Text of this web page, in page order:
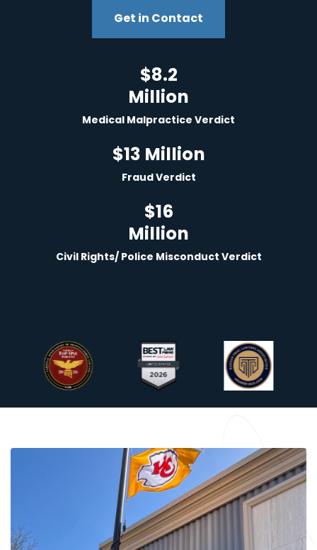
Get in Contact
$8.2
Million
Medical Malpractice Verdict
$13 Million
Fraud Verdict
$16
Million
Civil Rights/ Police Misconduct Verdict